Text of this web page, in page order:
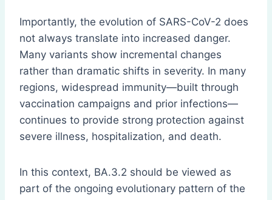
Importantly, the evolution of SARS-CoV-2 does
not always translate into increased danger.
Many variants show incremental changes
rather than dramatic shifts in severity. In many
regions, widespread immunity—built through
vaccination campaigns and prior infections—
continues to provide strong protection against
severe illness, hospitalization, and death.
In this context, BA.3.2 should be viewed as
part of the ongoing evolutionary pattern of the